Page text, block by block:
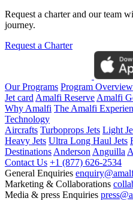
Request a charter and our team
journey.
Request a Charter
Our Programs Program Overview
Jet cardAmalfi ReserveAmalfi
Why Amalfi The Amalfi
Technology
Aircrafts Turboprops Jets Light
Heavy Jets Ultra Long Haul Jets
DestinationsAndersonAnguilla
Contact Us +1 (877) 626-2534
General Enquiries
Marketing & Collaborations
Media & press Enquiries